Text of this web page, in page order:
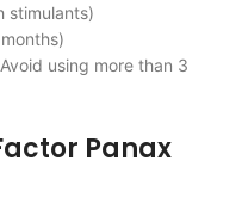
stimulants)
using more than 3
Panax